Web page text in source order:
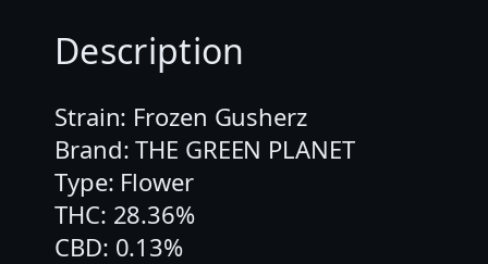
Description
Strain: Frozen Gusherz
Brand: THE GREEN PLANET
Type: Flower
THC: 28.36%
CBD: 0.13%